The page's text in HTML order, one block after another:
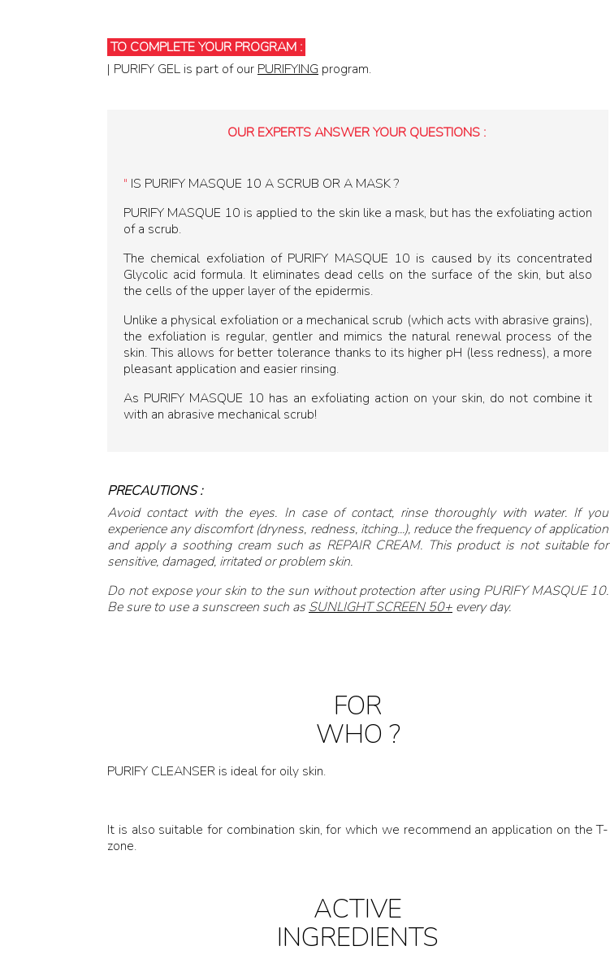
TO COMPLETE YOUR PROGRAM :
| PURIFY GEL is part of our PURIFYING program.
OUR EXPERTS ANSWER YOUR QUESTIONS :
" IS PURIFY MASQUE 10 A SCRUB OR A MASK ?
PURIFY MASQUE 10 is applied to the skin like a mask, but has the exfoliating action
of a scrub.
The chemical exfoliation of PURIFY MASQUE 10 is caused by its concentrated
Glycolic acid formula. It eliminates dead cells on the surface of the skin, but also
the cells of the upper layer of the epidermis.
Unlike a physical exfoliation or a mechanical scrub (which acts with abrasive grains),
the exfoliation is regular, gentler and mimics the natural renewal process of the
skin. This allows for better tolerance thanks to its higher pH (less redness), a more
pleasant application and easier rinsing.
As PURIFY MASQUE 10 has an exfoliating action on your skin, do not combine it
with an abrasive mechanical scrub!
PRECAUTIONS :
Avoid contact with the eyes. In case of contact, rinse thoroughly with water. If you
experience any discomfort (dryness, redness, itching...), reduce the frequency of application
and apply a soothing cream such as REPAIR CREAM. This product is not suitable for
sensitive, damaged, irritated or problem skin.
Do not expose your skin to the sun without protection after using PURIFY MASQUE 10.
Be sure to use a sunscreen such as SUNLIGHT SCREEN 50+ every day.
FOR
WHO ?
PURIFY CLEANSER is ideal for oily skin.
It is also suitable for combination skin, for which we recommend an application on the T-
zone.
ACTIVE
INGREDIENTS